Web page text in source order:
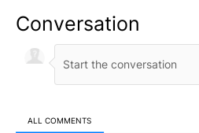
Conversation
ALL COMMENTS